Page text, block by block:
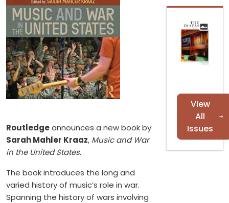
Routledgeannounces a new book by
Sarah Mahler Kraaz, Music and War
in the United States.
The book introduces the long and
varied history of music’s role in war.
Spanning the history of wars involving
View
All
Issues